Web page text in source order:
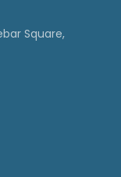
Square,